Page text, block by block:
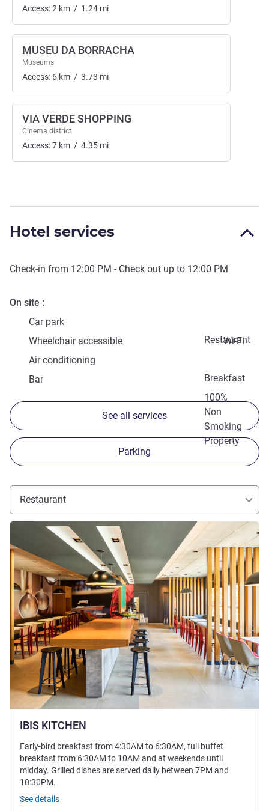
Access:2 km / 1.24 mi
MUSEU DA BORRACHA
Museums
Access: 6 km / 3.73 mi
VIA VERDE SHOPPING
Cinema district
Access:7 km / 4.35 mi
Hotel services
Check-in from 12:00 PM - Check out up to 12:00 PM
On site
Car park
Restaurant
Wheelchair accessible
Wi-Fi
Air conditioning
Breakfast
Bar
100%
Non
Smoking
Property
See all services
Parking
Restaurant
IBIS KITCHEN
See details
Early-bird breakfast from 4:30AM to 6:30AM, full buffet
breakfast from 6:30AM to 10AM and at weekends until
midday. Grilled dishes are served daily between 7PM and
10:30PM.
See details